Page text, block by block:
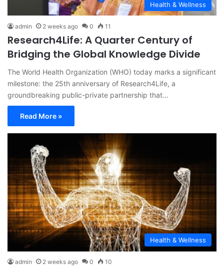
Health & Wellness
admin 2 weeks ago 0 11
Research4Life: A Quarter Century of
Bridging the Global Knowledge Divide
The World Health Organization (WHO) today marks a significant
milestone: the 25th anniversary of Research4Life, a
groundbreaking public-private partnership that…
Read More »
Health & Wellness
admin 2 weeks ago 0 10